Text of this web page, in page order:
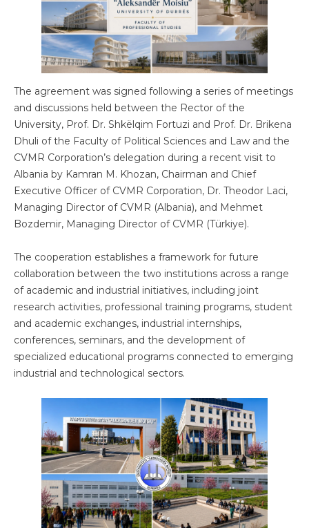
The agreement was signed following a series of meetings
and discussions held between the Rector of the
University, Prof. Dr. Shkëlqim Fortuzi and Prof. Dr. Brikena
Dhuli of the Faculty of Political Sciences and Law and the
CVMR Corporation’s delegation during a recent visit to
Albania by Kamran M. Khozan, Chairman and Chief
Executive Officer of CVMR Corporation, Dr. Theodor Laci,
Managing Director of CVMR (Albania), and Mehmet
Bozdemir, Managing Director of CVMR (Türkiye).
The cooperation establishes a framework for future
collaboration between the two institutions across a range
of academic and industrial initiatives, including joint
research activities, professional training programs, student
and academic exchanges, industrial internships,
conferences, seminars, and the development of
specialized educational programs connected to emerging
industrial and technological sectors.